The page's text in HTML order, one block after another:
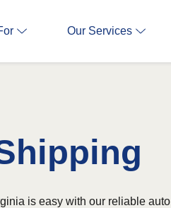
Our Services
is easy with our reliable auto